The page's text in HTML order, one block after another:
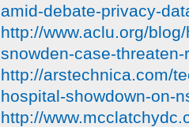
amid-debate-privacy-
http://www.aclu.org/
snowden-case-
http://arstechnica.com/
hospital-showdown-on-
http://